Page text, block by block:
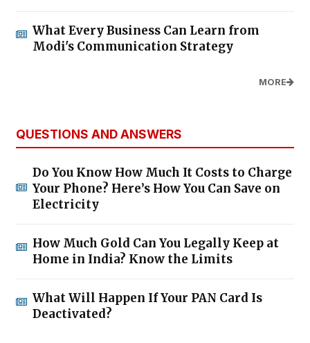
What Every Business Can Learn from
Modi's Communication Strategy
MORE
QUESTIONS AND ANSWERS
Do You Know How Much It Costs to Charge
Your Phone? Here’s How You Can Save on
Electricity
How Much Gold Can You Legally Keep at
Home in India? Know the Limits
What Will Happen If Your PAN Card Is
Deactivated?